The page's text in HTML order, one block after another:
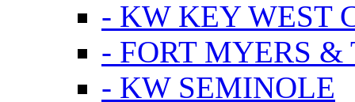
- KW KEY WEST
- FORT MYERS
- KW SEMINOLE